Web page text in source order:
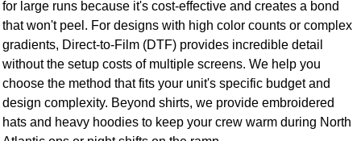
for large runs because it's cost-effective and creates a bond
that won't peel. For designs with high color counts or complex
gradients, Direct-to-Film (DTF) provides incredible detail
without the setup costs of multiple screens. We help you
choose the method that fits your unit's specific budget and
design complexity. Beyond shirts, we provide embroidered
hats and heavy hoodies to keep your crew warm during North